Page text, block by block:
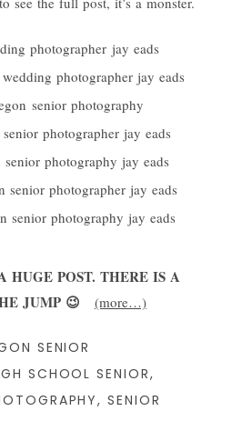
POST. THERE IS A
JUMP 😉 (more…)
SENIOR
SCHOOL SENIOR,
,SENIOR